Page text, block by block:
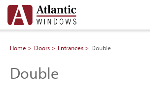
Home Doors Entrances Double
Double